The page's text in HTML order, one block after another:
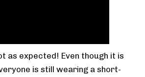
as expected! Even though it is
is still wearing a short-